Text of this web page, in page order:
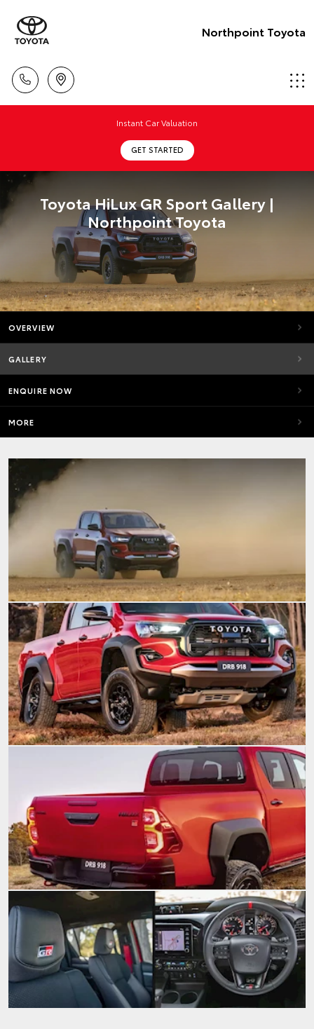
Northpoint Toyota
Instant Car Valuation
GET STARTED
Toyota HiLux GR Sport Gallery |
Northpoint Toyota
OVERVIEW
GALLERY
ENQUIRE NOW
MORE